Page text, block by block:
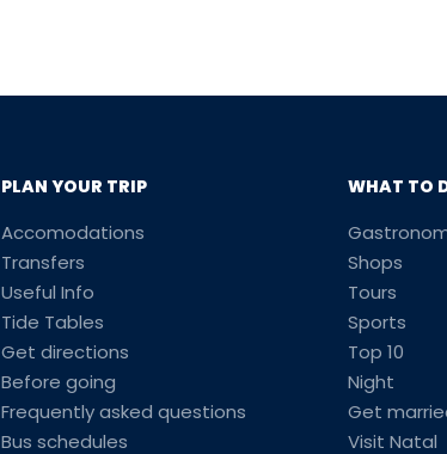
PLAN YOUR TRIP
Accomodations
Transfers
Useful Info
Tide Tables
Get directions
Before going
Frequently asked questions
Bus schedules
WHAT TO
Shops
Tours
Sports
Top 10
Night
Get
Visit Natal